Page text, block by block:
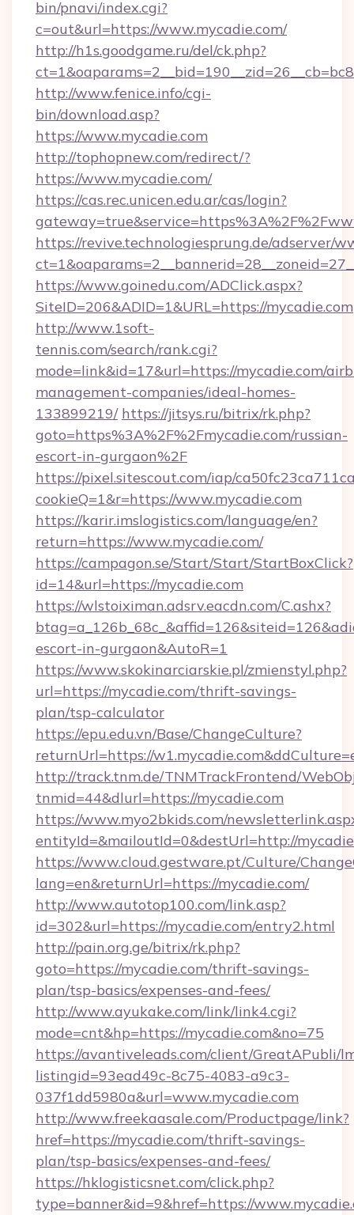
bin/pnavi/index.cgi?
c=out&url=https://www.mycadie.com/
http://h1s.goodgame.ru/del/ck.php?
http://www.fenice.info/cgi-
bin/download.asp?
https://www.mycadie.com
http://tophopnew.com/redirect/?
https://www.mycadie.com/
https://cas.rec.unicen.edu.ar/cas/login?
https://revive.technologiesprung.de/adserver/
https://www.goinedu.com/ADClick.aspx?
SiteID=206&ADID=1&URL=https://mycadie.com
http://www.1soft-
tennis.com/search/rank.cgi?
mode=link&id=17&url=https://mycadie.com/
management-companies/ideal-homes-
133899219/ https://jitsys.ru/bitrix/rk.php?
goto=https%3A%2F%2Fmycadie.com/russian-
escort-in-gurgaon%2F
https://pixel.sitescout.com/iap/
cookieQ=1&r=https://www.mycadie.com
https://karir.imslogistics.com/language/en?
return=https://www.mycadie.com/
https://campagon.se/Start/Start/StartBoxClick?
id=14&url=https://mycadie.com
https://wlstoiximan.adsrv.eacdn.com/C.ashx?
escort-in-gurgaon&AutoR=1
https://www.skokinarciarskie.pl/zmienstyl.php?
url=https://mycadie.com/thrift-savings-
plan/tsp-calculator
https://epu.edu.vn/Base/ChangeCulture?
returnUrl=https://
http://track.tnm.de/TNMTrackFrontend/
tnmid=44&dlurl=https://mycadie.com
https://www.myo2bkids.com/
entityId=&mailoutId=0&destUrl=http://
https://www.cloud.gestware.pt/Culture/
lang=en&returnUrl=https://mycadie.com/
http://www.autotop100.com/link.asp?
id=302&url=https://mycadie.com/entry2.html
http://pain.org.ge/bitrix/rk.php?
goto=https://mycadie.com/thrift-savings-
plan/tsp-basics/expenses-and-fees/
http://www.ayukake.com/link/link4.cgi?
mode=cnt&hp=https://mycadie.com&no=75
https://avantiveleads.com/client/GreatAPubli/
listingid=93ead49c-8c75-4083-a9c3-
037f1dd5980a&url=www.mycadie.com
http://www.freekaasale.com/Productpage/link?
href=https://mycadie.com/thrift-savings-
plan/tsp-basics/expenses-and-fees/
https://hklogisticsnet.com/click.php?
type=banner&id=9&href=https://